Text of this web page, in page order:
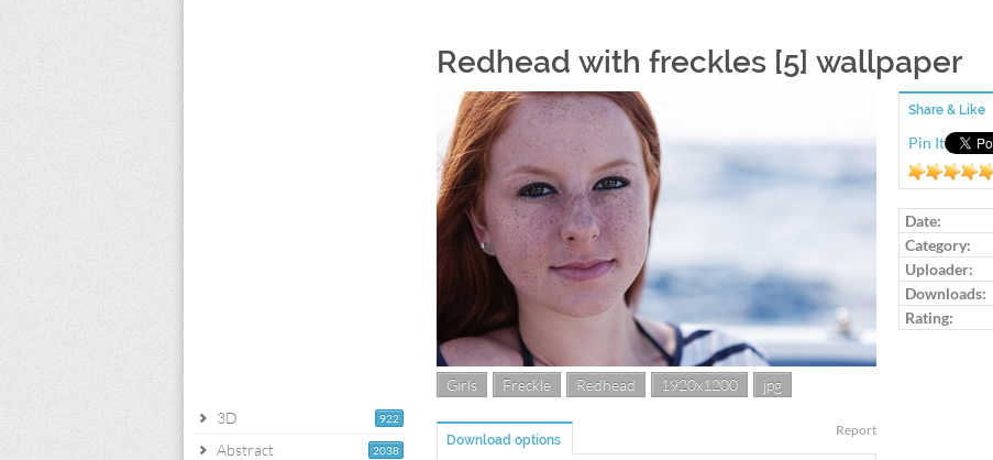
922
3D
2038
Abstract
Redhead with freckles [5] wallpaper
Girls Freckle Redhead 1920x1200 jpg
Report
Download options
Share & Like
Pin It
Log in to rate
Date:
Category:
Uploader:
Downloads:
Rating: